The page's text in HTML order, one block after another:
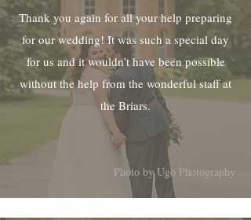
Thank you again for all your help preparing
for our wedding! It was such a special day
for us and it wouldn’t have been possible
without the help from the wonderful staff at
the Briars.
Photo by Ugo Photography